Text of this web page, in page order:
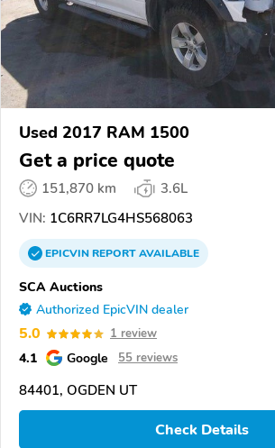
Used 2017 RAM 1500
Get a price quote
151,870 km
3.6L
VIN: 1C6RR7LG4HS568063
EPICVINREPORTAVAILABLE
SCA Auctions
Authorized EpicVIN dealer
5.0 1 review
4.1 Google 55 reviews
84401, OGDEN UT
Check Details